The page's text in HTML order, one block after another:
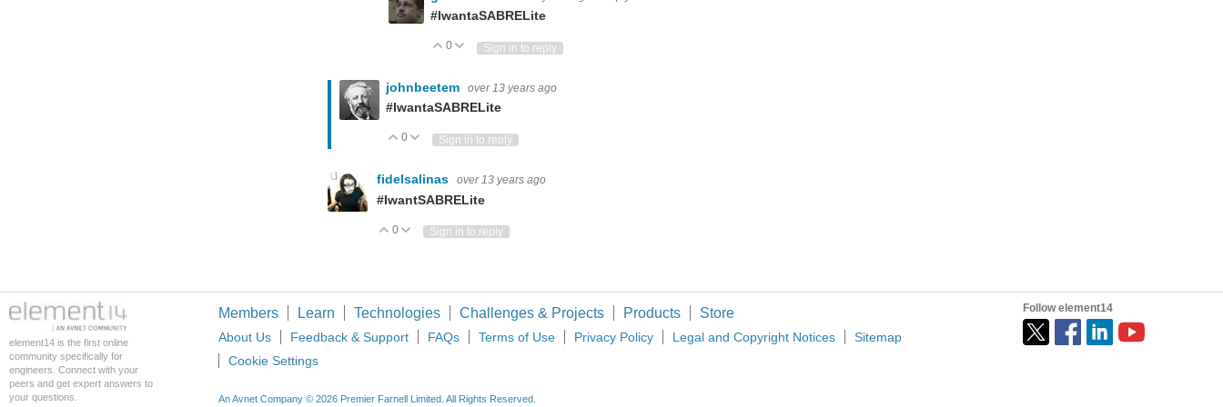
#IwantaSABRELite
Vote Up
0 Vote Down
Sign in to reply
johnbeetem over 13 years ago
#IwantaSABRELite
Vote Up
0 Vote Down
Sign in to reply
fidelsalinas over 13 years ago
#IwantSABRELite
Vote Up
0 Vote Down
Sign in to reply
element14 is the first online
community specifically for
engineers. Connect with your
peers and get expert answers to
your questions.
Members Learn Technologies Challenges & Projects Products Store
About Us Feedback & Support FAQs Terms of Use Privacy Policy Legal and Copyright Notices
Sitemap
Cookie Settings
An Avnet Company © 2026 Premier Farnell Limited. All Rights Reserved.
Follow element14